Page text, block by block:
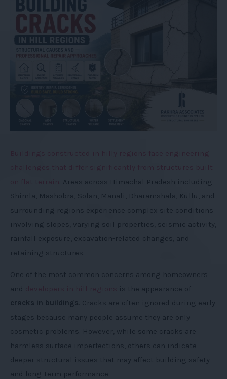
. Areas across Himachal Pradesh including
Shimla, Mashobra, Solan, Manali, Dharamshala, Kullu, and
surrounding regions experience complex site conditions
involving slopes, varying soil properties, seismic activity,
rainfall exposure, excavation-related changes, and
retaining structures.
One of the most common concerns among homeowners
and
is the appearance of
cracks in buildings . Cracks are often ignored during early
stages because many people assume they are only
cosmetic problems. However, while some cracks are
harmless surface imperfections, others can indicate
deeper structural issues that may affect building safety
and long-term performance.
+
pr
oj
ec
ts